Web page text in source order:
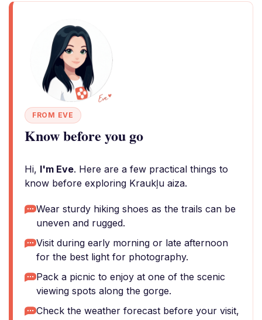
FROM EVE
Know before you go
Hi, I'm Eve. Here are a few practical things to
know before exploring Kraukļu aiza.
Wear sturdy hiking shoes as the trails can be
uneven and rugged.
Visit during early morning or late afternoon
for the best light for photography.
Pack a picnic to enjoy at one of the scenic
viewing spots along the gorge.
Check the weather forecast before your visit,